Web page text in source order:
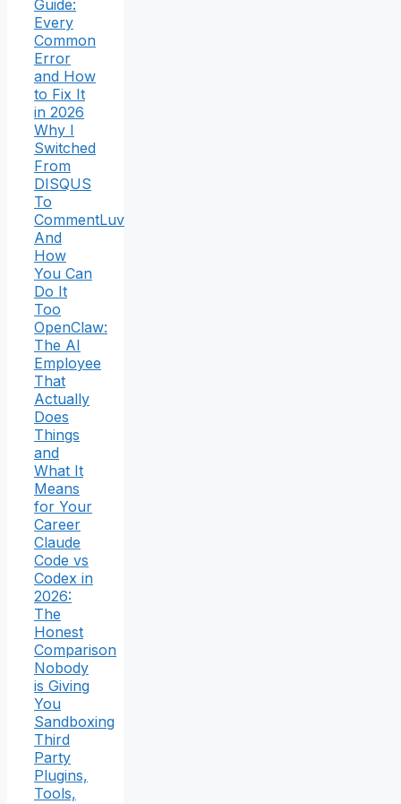
Guide:
Every
Common
Error
and How
to Fix It
in 2026
Why I
Switched
From
DISQUS
To
CommentLuv
And
How
You Can
Do It
Too
OpenClaw:
The AI
Employee
That
Actually
Does
Things
and
What It
Means
for Your
Career
Claude
Code vs
Codex in
2026:
The
Honest
Comparison
Nobody
is Giving
You
Sandboxing
Third
Party
Plugins,
Tools,